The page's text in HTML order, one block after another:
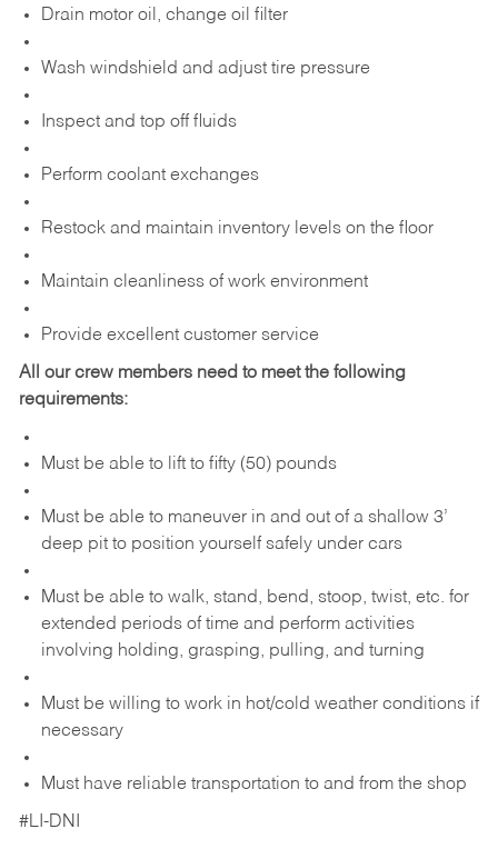
Drain motor oil, change oil filter
Wash windshield and adjust tire pressure
Inspect and top off fluids
Perform coolant exchanges
Restock and maintain inventory levels on the floor
Maintain cleanliness of work environment
Provide excellent customer service
All our crew members need to meet the following
requirements:
Must be able to lift to fifty (50) pounds
Must be able to maneuver in and out of a shallow 3’
deep pit to position yourself safely under cars
Must be able to walk, stand, bend, stoop, twist, etc. for
extended periods of time and perform activities
involving holding, grasping, pulling, and turning
Must be willing to work in hot/cold weather conditions if
necessary
Must have reliable transportation to and from the shop
#LI-DNI